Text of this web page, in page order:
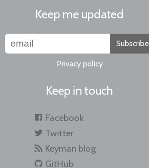
Keep me updated
Subscribe
Privacy policy
Keep in touch
Facebook
Twitter
Keyman blog
GitHub